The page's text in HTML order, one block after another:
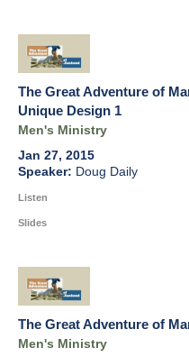
The Great Adventure of
Unique Design 1
Men's Ministry
Jan 27, 2015
Doug Daily
Listen
Slides
The Great Adventure of
Men's Ministry